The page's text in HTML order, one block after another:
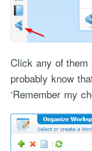
Click any of them
probably know
‘Remember my